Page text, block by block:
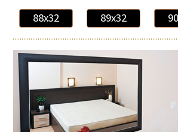
88x32 89x32